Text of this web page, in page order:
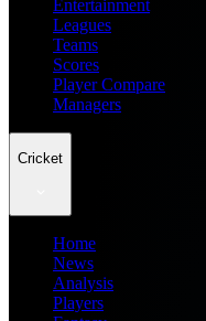
Entertainment
Leagues
Teams
Scores
Player Compare
Managers
Cricket
Home
News
Analysis
Players